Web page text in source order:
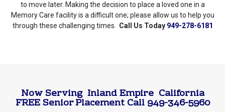
to move later. Making the decision to place a loved one in a
Memory Care facility is a difficult one; please allow us to help you
through these challenging times. Call Us Today 949-278-6181
Now Serving Inland EmpireCalifornia
FREE Senior Placement Call 949-346-5960